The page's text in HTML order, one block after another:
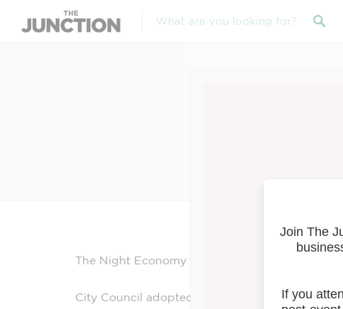
The Night Economy team has updates to share
City Council adopted amendments to the